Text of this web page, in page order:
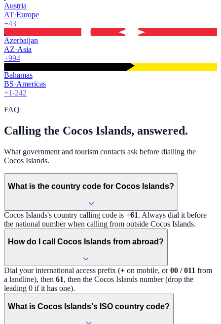
Austria
AT·Europe
+43
Azerbaijan
AZ·Asia
+994
Bahamas
BS·Americas
+1-242
FAQ
Calling the Cocos Islands, answered.
What government and tourism contacts ask before dialling the
Cocos Islands.
What is the country code for Cocos Islands?
Cocos Islands's country calling code is +61. Always dial it before
the national number when calling from outside Cocos Islands.
How do I call Cocos Islands from abroad?
Dial your international access prefix (+ on mobile, or00 / 011 from
a landline), then 61, then the Cocos Islands number (drop the
leading 0 if it has one).
What is Cocos Islands's ISO country code?